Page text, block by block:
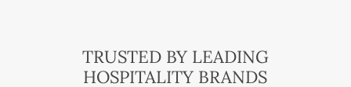
TRUSTED BY LEADING
HOSPITALITY BRANDS